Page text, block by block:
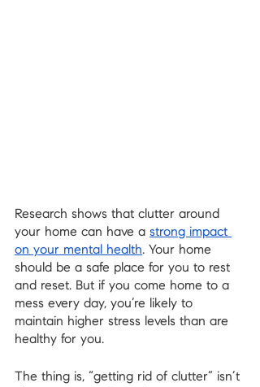
Research shows that clutter around
your home can have a strong impact
on your mental health. Your home
should be a safe place for you to rest
and reset. But if you come home to a
mess every day, you’re likely to
maintain higher stress levels than are
healthy for you.
The thing is, “getting rid of clutter” isn’t